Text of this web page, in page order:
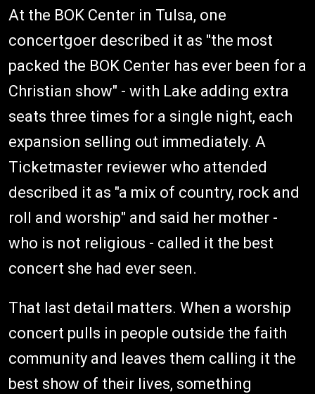
At the BOK Center in Tulsa, one
concertgoer described it as "the most
packed the BOK Center has ever been for a
Christian show" - with Lake adding extra
seats three times for a single night, each
expansion selling out immediately. A
Ticketmaster reviewer who attended
described it as "a mix of country, rock and
roll and worship" and said her mother -
who is not religious - called it the best
concert she had ever seen.
That last detail matters. When a worship
concert pulls in people outside the faith
community and leaves them calling it the
best show of their lives, something